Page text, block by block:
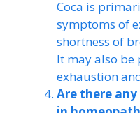
Coca is
symptoms of
shortness of
It may also be
exhaustion
Are there